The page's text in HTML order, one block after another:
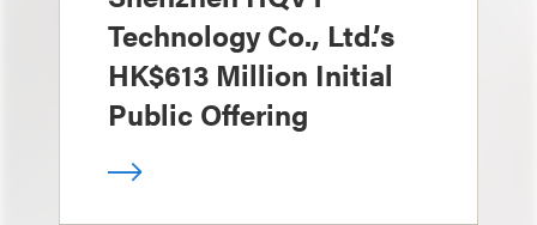
Technology Co., Ltd.’s
HK$613 Million Initial
Public Offering